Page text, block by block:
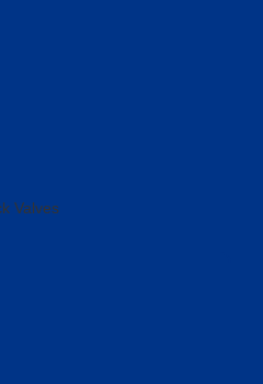
Valves